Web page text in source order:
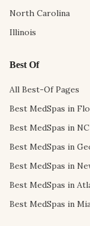
North Carolina
Illinois
Best Of
All Best-Of Pages
Best MedSpas in
Best MedSpas in NC
Best MedSpas in
Best MedSpas in
Best MedSpas in
Best MedSpas in